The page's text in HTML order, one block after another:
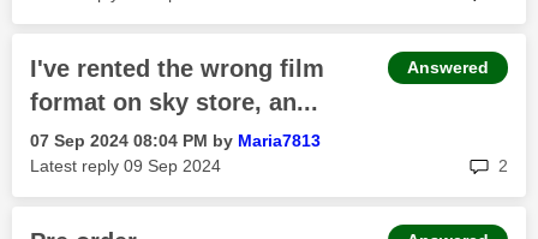
I've rented the wrong film
format on sky store, an...
‎07 Sep 2024 08:04 PM by Maria7813
Latest reply ‎09 Sep 2024 2
Answered